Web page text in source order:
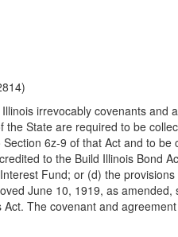
irrevocably covenants and
State are required to be
6z-9 of that Act and to
to the Build Illinois Bond
Fund; or (d) the
June 10, 1919, as
The covenant and